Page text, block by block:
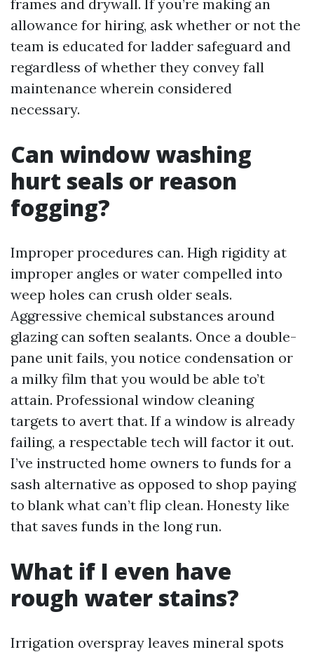
frames and drywall. If you’re making an
allowance for hiring, ask whether or not the
team is educated for ladder safeguard and
regardless of whether they convey fall
maintenance wherein considered
necessary.
Can window washing
hurt seals or reason
fogging?
Improper procedures can. High rigidity at
improper angles or water compelled into
weep holes can crush older seals.
Aggressive chemical substances around
glazing can soften sealants. Once a double-
pane unit fails, you notice condensation or
a milky film that you would be able to’t
attain. Professional window cleaning
targets to avert that. If a window is already
failing, a respectable tech will factor it out.
I’ve instructed home owners to funds for a
sash alternative as opposed to shop paying
to blank what can’t flip clean. Honesty like
that saves funds in the long run.
What if I even have
rough water stains?
Irrigation overspray leaves mineral spots